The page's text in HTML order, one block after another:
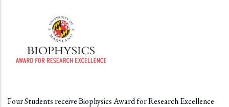
Four Students receive Biophysics Award for Research Excellence